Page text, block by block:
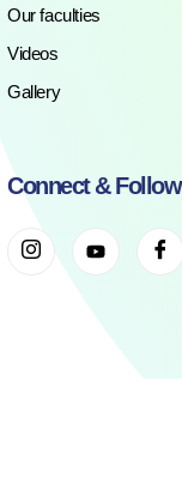
Our faculties
Videos
Gallery
Connect & Follow